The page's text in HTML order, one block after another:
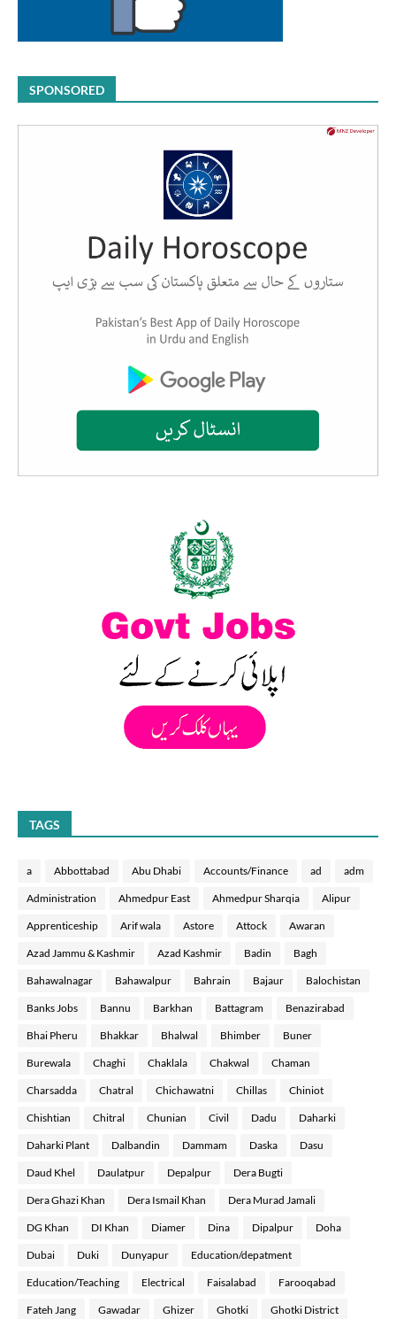
SPONSORED
TAGS
a Abbottabad Abu Dhabi Accounts/Finance ad adm
Administration Ahmedpur East Ahmedpur Sharqia Alipur
Apprenticeship Arif wala Astore Attock Awaran
Azad Jammu & Kashmir Azad Kashmir Badin Bagh
Bahawalnagar Bahawalpur Bahrain Bajaur Balochistan
Banks Jobs Bannu Barkhan Battagram Benazirabad
Bhai Pheru Bhakkar Bhalwal Bhimber Buner
Burewala Chaghi Chaklala Chakwal Chaman
Charsadda Chatral Chichawatni Chillas Chiniot
Chishtian Chitral Chunian Civil Dadu Daharki
Daharki Plant Dalbandin Dammam Daska Dasu
Daud Khel Daulatpur Depalpur Dera Bugti
Dera Ghazi Khan Dera Ismail Khan Dera Murad Jamali
DG Khan DI Khan Diamer Dina Dipalpur Doha
Dubai Duki Dunyapur Education/depatment
Education/Teaching Electrical Faisalabad Farooqabad
Fateh Jang Gawadar Ghizer Ghotki Ghotki District